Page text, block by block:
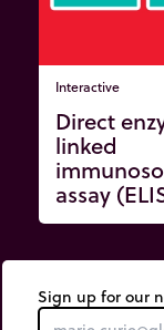
Interactive
Direct
linked
assay
Sign up for our